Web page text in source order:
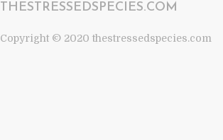
THESTRESSEDSPECIES.COM
Copyright © 2020 thestressedspecies.com